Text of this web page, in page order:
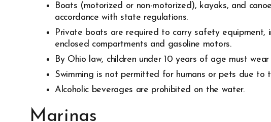
Boats (motorized or non-motorized), kayaks, and
accordance with state regulations.
Private boats are required to carry safety equipment,
enclosed compartments and gasoline motors.
By Ohio law, children under 10 years of age must
Swimming is not permitted for humans or pets due
Alcoholic beverages are prohibited on the water.
Marinas